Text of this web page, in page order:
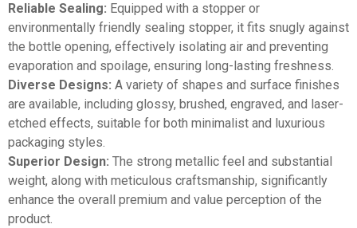
Reliable Sealing: Equipped with a stopper or
environmentally friendly sealing stopper, it fits snugly against
the bottle opening, effectively isolating air and preventing
evaporation and spoilage, ensuring long-lasting freshness.
Diverse Designs: A variety of shapes and surface finishes
are available, including glossy, brushed, engraved, and laser-
etched effects, suitable for both minimalist and luxurious
packaging styles.
Superior Design: The strong metallic feel and substantial
weight, along with meticulous craftsmanship, significantly
enhance the overall premium and value perception of the
product.